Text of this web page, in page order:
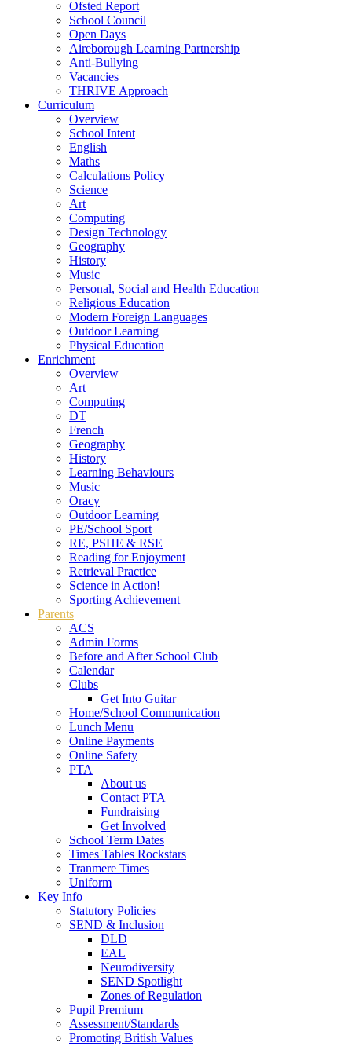
Ofsted Report
School Council
Open Days
Aireborough Learning Partnership
Anti-Bullying
Vacancies
THRIVE Approach
Curriculum
Overview
School Intent
English
Maths
Calculations Policy
Science
Art
Computing
Design Technology
Geography
History
Music
Personal, Social and Health Education
Religious Education
Modern Foreign Languages
Outdoor Learning
Physical Education
Enrichment
Overview
Art
Computing
DT
French
Geography
History
Learning Behaviours
Music
Oracy
Outdoor Learning
PE/School Sport
RE, PSHE & RSE
Reading for Enjoyment
Retrieval Practice
Science in Action!
Sporting Achievement
Parents
ACS
Admin Forms
Before and After School Club
Calendar
Clubs
Get Into Guitar
Home/School Communication
Lunch Menu
Online Payments
Online Safety
PTA
About us
Contact PTA
Fundraising
Get Involved
School Term Dates
Times Tables Rockstars
Tranmere Times
Uniform
Key Info
Statutory Policies
SEND & Inclusion
DLD
EAL
Neurodiversity
SEND Spotlight
Zones of Regulation
Pupil Premium
Assessment/Standards
Promoting British Values